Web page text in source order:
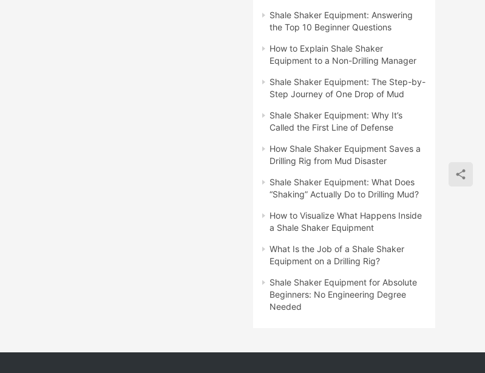
Shale Shaker Equipment: Answering
the Top 10 Beginner Questions
How to Explain Shale Shaker
Equipment to a Non-Drilling Manager
Shale Shaker Equipment: The Step-by-
Step Journey of One Drop of Mud
Shale Shaker Equipment: Why It’s
Called the First Line of Defense
How Shale Shaker Equipment Saves a
Drilling Rig from Mud Disaster
Shale Shaker Equipment: What Does
“Shaking” Actually Do to Drilling Mud?
How to Visualize What Happens Inside
a Shale Shaker Equipment
What Is the Job of a Shale Shaker
Equipment on a Drilling Rig?
Shale Shaker Equipment for Absolute
Beginners: No Engineering Degree
Needed